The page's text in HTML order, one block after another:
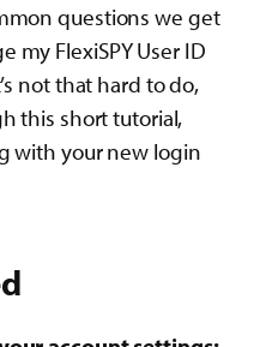
questions we get
my FlexiSPY User ID
not that hard to do,
this short tutorial,
with your new login